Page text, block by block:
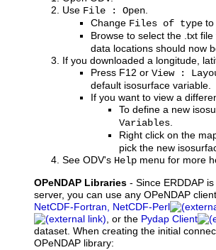
Use File : Open.
Change Files of type to
Browse to select the .txt
data locations should now
If you downloaded a longitude,
Press F12 or View :
default isosurface variable.
If you want to view a
To define a new
Variables.
Right click on the
pick the new
See ODV's Help menu for more
OPeNDAP Libraries - Since ERDDAP is
server, you can use any OPeNDAP
NetCDF-Fortran, NetCDF-Perl
, or the Pydap Client
dataset. When creating the initial
OPeNDAP library: